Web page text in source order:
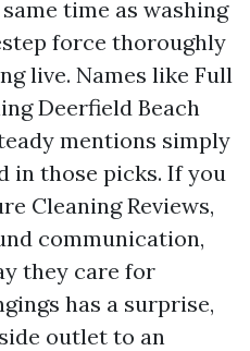
time as washing
force thoroughly
live. Names like Full
Deerfield Beach
mentions simply
in those picks. If you
Cleaning Reviews,
communication,
they care for
has a surprise,
outlet to an